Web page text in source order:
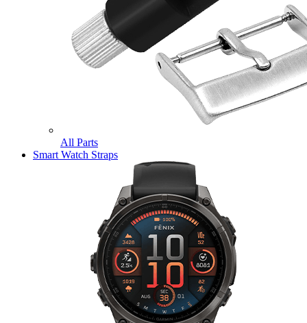
All Parts
Smart Watch Straps